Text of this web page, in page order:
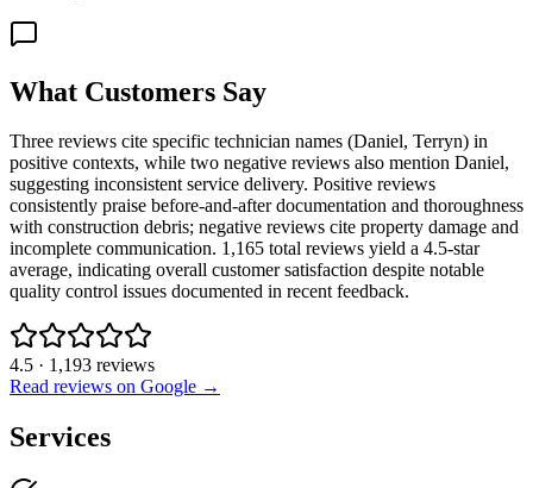
What Customers Say
Three reviews cite specific technician names (Daniel, Terryn) in
positive contexts, while two negative reviews also mention Daniel,
suggesting inconsistent service delivery. Positive reviews
consistently praise before-and-after documentation and thoroughness
with construction debris; negative reviews cite property damage and
incomplete communication. 1,165 total reviews yield a 4.5-star
average, indicating overall customer satisfaction despite notable
quality control issues documented in recent feedback.
4.5 · 1,193 reviews
Read reviews on Google →
Services